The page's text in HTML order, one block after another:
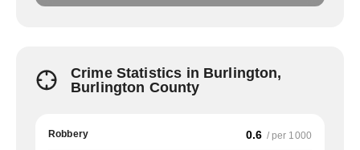
Crime Statistics in Burlington,
Burlington County
Robbery 0.6 / per 1000